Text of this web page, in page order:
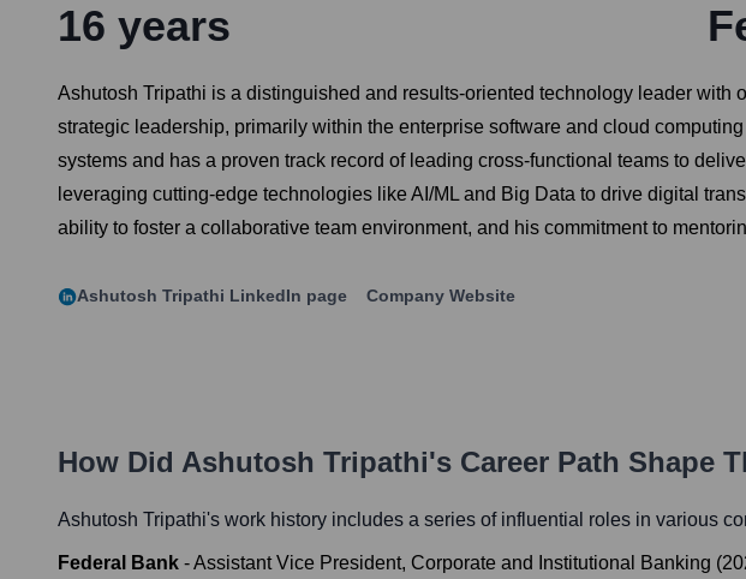
16 years
Ashutosh Tripathi is a distinguished and results-oriented technology leader
strategic leadership, primarily within the enterprise software and cloud
systems and has a proven track record of leading cross-functional teams to
leveraging cutting-edge technologies like AI/ML and Big Data to drive digital
ability to foster a collaborative team environment, and his commitment to
Ashutosh Tripathi LinkedIn page Company Website
How Did Ashutosh Tripathi's Career Path Shape
Ashutosh Tripathi's work history includes a series of influential roles in various
Federal Bank -Assistant Vice President, Corporate and Institutional Banking (